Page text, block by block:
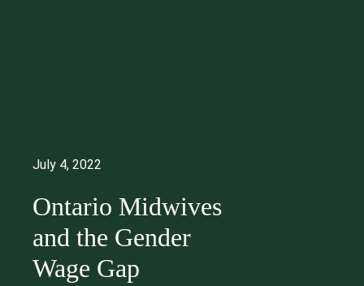
July 4, 2022
Ontario Midwives
and the Gender
Wage Gap